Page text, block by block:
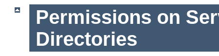
Permissions on
Directories